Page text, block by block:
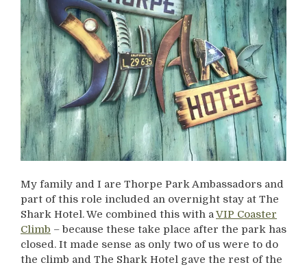
My family and I are Thorpe Park Ambassadors and
part of this role included an overnight stay at The
Shark Hotel. We combined this with aVIP Coaster
Climb – because these take place after the park has
closed. It made sense as only two of us were to do
the climb and The Shark Hotel gave the rest of the